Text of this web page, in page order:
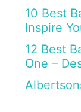
10 Best
Inspire
12 Best
One –